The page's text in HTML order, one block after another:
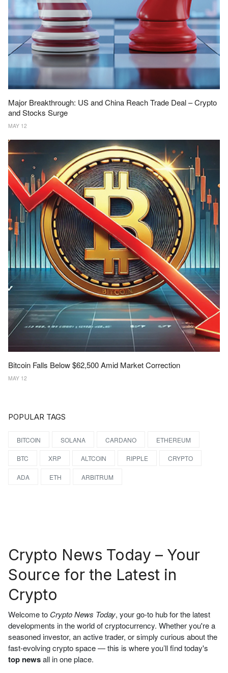
Major Breakthrough: US and China Reach Trade Deal – Crypto
and Stocks Surge
MAY 12
Bitcoin Falls Below $62,500 Amid Market Correction
MAY 12
POPULAR TAGS
BITCOIN SOLANA CARDANO ETHEREUM
BTC XRP ALTCOIN RIPPLE CRYPTO
ADA ETH ARBITRUM
Crypto News Today – Your
Source for the Latest in
Crypto
Welcome to Crypto News Today, your go-to hub for the latest
developments in the world of cryptocurrency. Whether you're a
seasoned investor, an active trader, or simply curious about the
fast-evolving crypto space — this is where you’ll find today's
top newsall in one place.